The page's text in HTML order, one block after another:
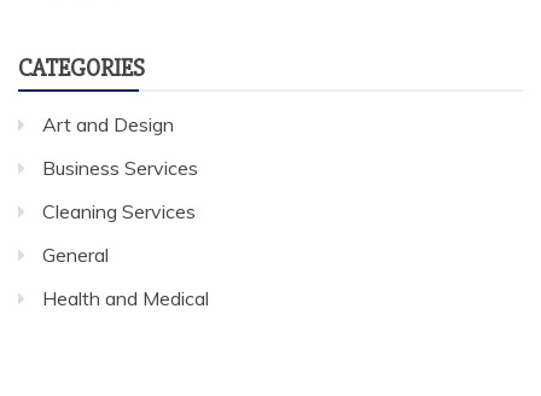
CATEGORIES
Art and Design
Business Services
Cleaning Services
General
Health and Medical